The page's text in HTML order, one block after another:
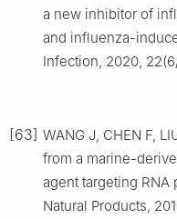
a new inhibitor of
and influenza-
Infection, 2020,
[63] WANG J, CHEN F,
from a marine-
agent targeting
Natural Products,